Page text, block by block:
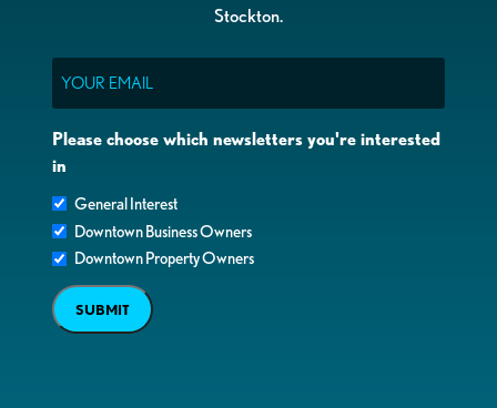
Stockton.
Please choose which newsletters you're interested
in
General Interest
Downtown Business Owners
Downtown Property Owners
SUBMIT